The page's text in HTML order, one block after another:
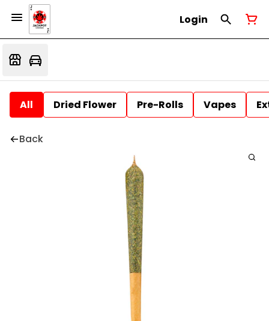
Login
All Dried Flower Pre-Rolls Vapes
Back